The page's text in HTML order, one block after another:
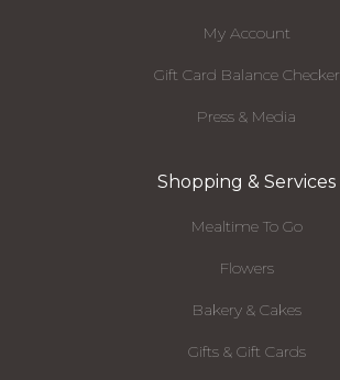
My Account
Gift Card Balance Checker
Press & Media
Shopping & Services
Mealtime To Go
Flowers
Bakery & Cakes
Gifts & Gift Cards